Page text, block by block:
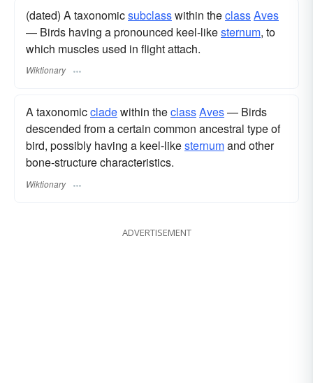
(dated) A taxonomicsubclasswithin theclassAves
— Birds having a pronounced keel-likesternum, to
which muscles used in flight attach.
Wiktionary
A taxonomiccladewithin theclassAves— Birds
descended from a certain common ancestral type of
bird, possibly having a keel-likesternumand other
bone-structure characteristics.
Wiktionary
ADVERTISEMENT